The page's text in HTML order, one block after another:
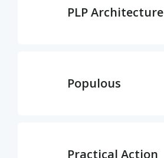
PLP Architecture
Populous
Practical Action